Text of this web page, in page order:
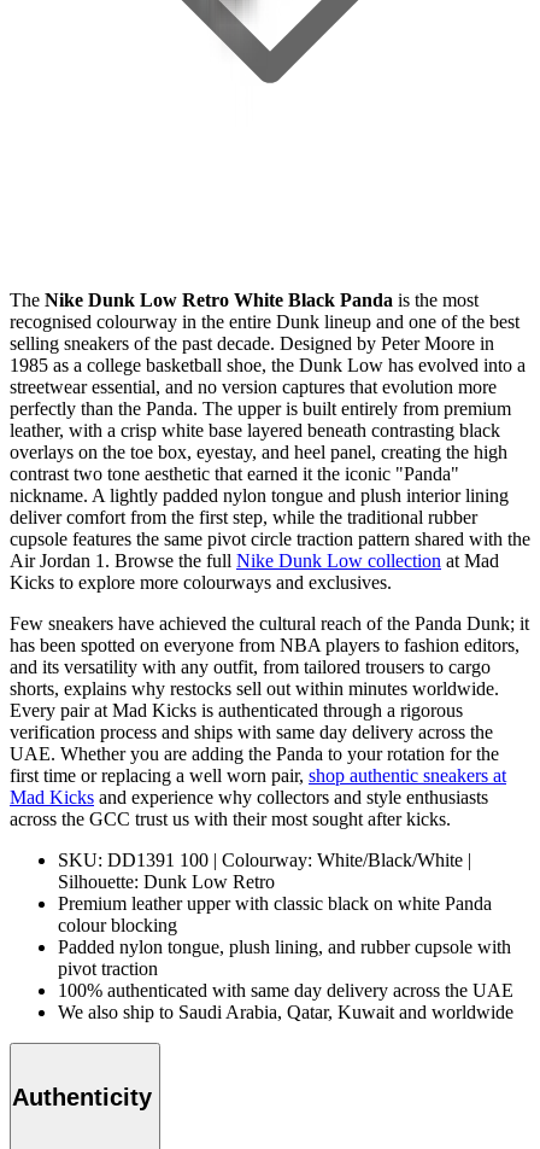
The Nike Dunk Low Retro White Black Panda is the most
recognised colourway in the entire Dunk lineup and one of the best
selling sneakers of the past decade. Designed by Peter Moore in
1985 as a college basketball shoe, the Dunk Low has evolved into a
streetwear essential, and no version captures that evolution more
perfectly than the Panda. The upper is built entirely from premium
leather, with a crisp white base layered beneath contrasting black
overlays on the toe box, eyestay, and heel panel, creating the high
contrast two tone aesthetic that earned it the iconic "Panda"
nickname. A lightly padded nylon tongue and plush interior lining
deliver comfort from the first step, while the traditional rubber
cupsole features the same pivot circle traction pattern shared with the
Air Jordan 1. Browse the full Nike Dunk Low collection at Mad
Kicks to explore more colourways and exclusives.
Few sneakers have achieved the cultural reach of the Panda Dunk; it
has been spotted on everyone from NBA players to fashion editors,
and its versatility with any outfit, from tailored trousers to cargo
shorts, explains why restocks sell out within minutes worldwide.
Every pair at Mad Kicks is authenticated through a rigorous
verification process and ships with same day delivery across the
UAE. Whether you are adding the Panda to your rotation for the
first time or replacing a well worn pair, shop authentic sneakers at
Mad Kicks and experience why collectors and style enthusiasts
across the GCC trust us with their most sought after kicks.
SKU: DD1391 100 | Colourway: White/Black/White |
Silhouette: Dunk Low Retro
Premium leather upper with classic black on white Panda
colour blocking
Padded nylon tongue, plush lining, and rubber cupsole with
pivot traction
100% authenticated with same day delivery across the UAE
We also ship to Saudi Arabia, Qatar, Kuwait and worldwide
Authenticity